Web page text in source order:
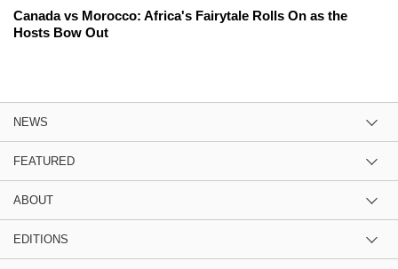
Canada vs Morocco: Africa's Fairytale Rolls On as the
Hosts Bow Out
NEWS
FEATURED
ABOUT
EDITIONS